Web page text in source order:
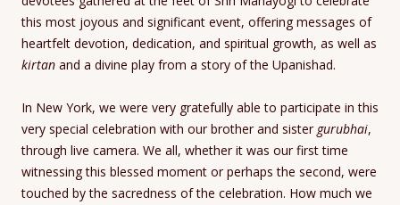
this most joyous and significant event, offering messages of
heartfelt devotion, dedication, and spiritual growth, as well as
kirtan and a divine play from a story of the Upanishad.
In New York, we were very gratefully able to participate in this
very special celebration with our brother and sister gurubhai,
through live camera. We all, whether it was our first time
witnessing this blessed moment or perhaps the second, were
touched by the sacredness of the celebration. How much we